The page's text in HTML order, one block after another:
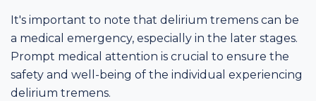
It's important to note that delirium tremens can be
a medical emergency, especially in the later stages.
Prompt medical attention is crucial to ensure the
safety and well-being of the individual experiencing
delirium tremens.